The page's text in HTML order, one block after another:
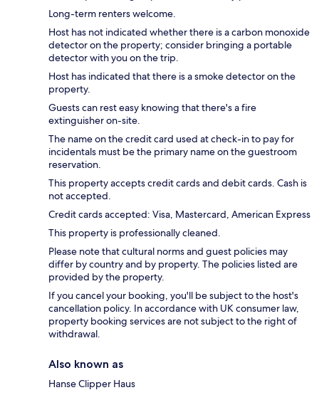
Long-term renters welcome.
Host has not indicated whether there is a carbon monoxide
detector on the property; consider bringing a portable
detector with you on the trip.
Host has indicated that there is a smoke detector on the
property.
Guests can rest easy knowing that there's a fire
extinguisher on-site.
The name on the credit card used at check-in to pay for
incidentals must be the primary name on the guestroom
reservation.
This property accepts credit cards and debit cards. Cash is
not accepted.
Credit cards accepted: Visa, Mastercard, American Express
This property is professionally cleaned.
Please note that cultural norms and guest policies may
differ by country and by property. The policies listed are
provided by the property.
If you cancel your booking, you'll be subject to the host's
cancellation policy. In accordance with UK consumer law,
property booking services are not subject to the right of
withdrawal.
Also known as
Hanse Clipper Haus